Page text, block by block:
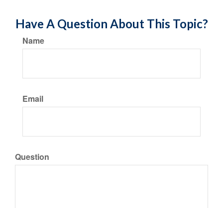
Have A Question About This Topic?
Name
Email
Question